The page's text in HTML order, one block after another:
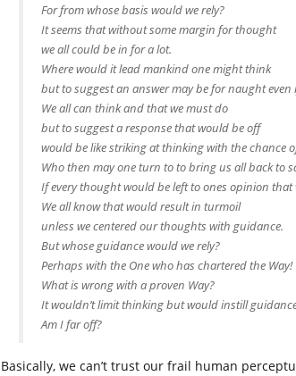
For from whose basis would we rely?
It seems that without some margin for thought
we all could be in for a lot.
Where would it lead mankind one might think
but to suggest an answer may be for naught even
We all can think and that we must do
but to suggest a response that would be off
would be like striking at thinking with the chance
Who then may one turn to to bring us all back to
If every thought would be left to ones opinion
We all know that would result in turmoil
unless we centered our thoughts with guidance.
But whose guidance would we rely?
Perhaps with the One who has chartered the Way!
What is wrong with a proven Way?
It wouldn’t limit thinking but would instill
Am I far off?
Basically, we can’t trust our frail human